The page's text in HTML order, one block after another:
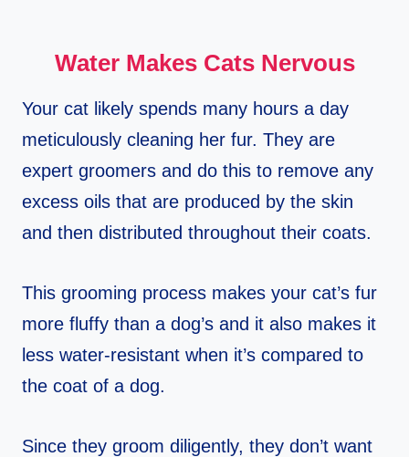
Water Makes Cats Nervous
Your cat likely spends many hours a day
meticulously cleaning her fur. They are
expert groomers and do this to remove any
excess oils that are produced by the skin
and then distributed throughout their coats.
This grooming process makes your cat’s fur
more fluffy than a dog’s and it also makes it
less water-resistant when it’s compared to
the coat of a dog.
Since they groom diligently, they don’t want